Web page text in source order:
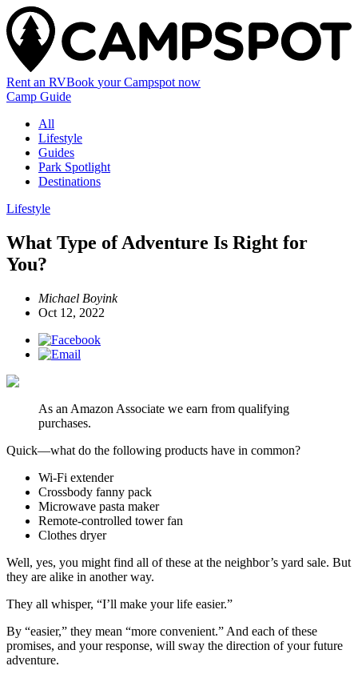
Rent an RVBook your Campspot now
Camp Guide
All
Lifestyle
Guides
Park Spotlight
Destinations
Lifestyle
What Type of Adventure Is Right for
You?
Michael Boyink
Oct 12, 2022
As an Amazon Associate we earn from qualifying
purchases.
Quick—what do the following products have in common?
Wi-Fi extender
Crossbody fanny pack
Microwave pasta maker
Remote-controlled tower fan
Clothes dryer
Well, yes, you might find all of these at the neighbor’s yard sale. But
they are alike in another way.
They all whisper, “I’ll make your life easier.”
By “easier,” they mean “more convenient.” And each of these
promises, and your response, will sway the direction of your future
adventure.